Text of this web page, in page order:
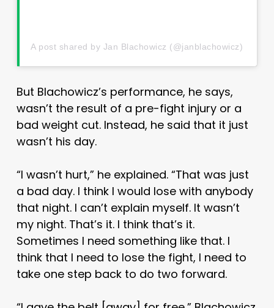
A post shared by Jan Blachowicz (@janblachowicz)
But Blachowicz’s performance, he says,
wasn’t the result of a pre-fight injury or a
bad weight cut. Instead, he said that it just
wasn’t his day.
“I wasn’t hurt,” he explained. “That was just
a bad day. I think I would lose with anybody
that night. I can’t explain myself. It wasn’t
my night. That’s it. I think that’s it.
Sometimes I need something like that. I
think that I need to lose the fight, I need to
take one step back to do two forward.